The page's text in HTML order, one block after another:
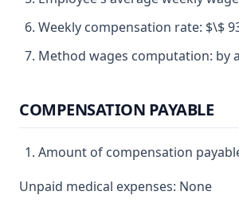
Weekly compensation rate: $\$
Method wages computation: by
COMPENSATION PAYABLE
Amount of compensation
Unpaid medical expenses: None